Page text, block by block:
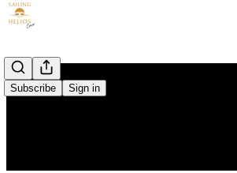
Subscribe Sign in